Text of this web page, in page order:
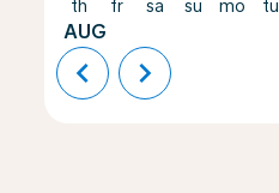
th
AUG
fr sa su mo tu
chevron_left chevron_right